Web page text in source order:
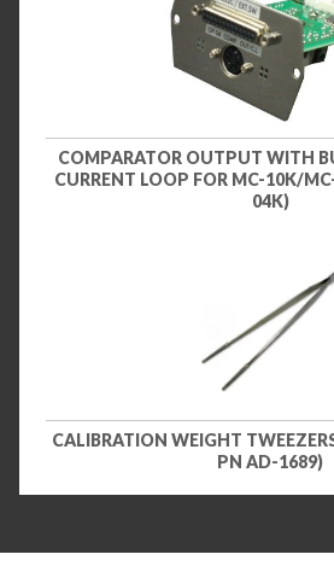
COMPARATOR OUTPUT WITH
CURRENT LOOP FOR MC-10K/
04K)
CALIBRATION WEIGHT
PN AD-1689)